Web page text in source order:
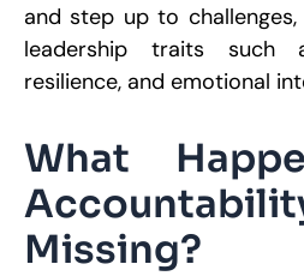
and step up to
leadership traits such
resilience, and emotional
What
Missing?